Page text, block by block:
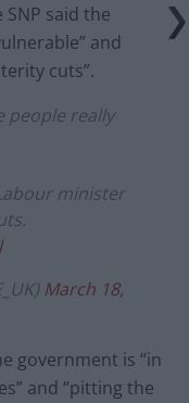
said the
and
cuts”.
people really
minister
March 18,
government is “in
and “pitting the